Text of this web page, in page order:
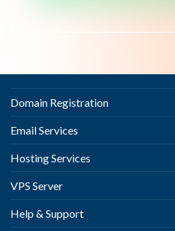
Domain Registration
Email Services
Hosting Services
VPS Server
Help & Support